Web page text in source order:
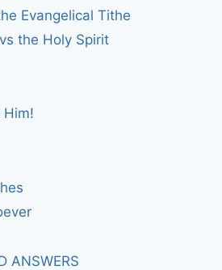
Evangelical Tithe
the Holy Spirit
Him!
ANSWERS